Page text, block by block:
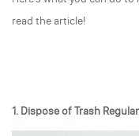
read the article!
1. Dispose of Trash